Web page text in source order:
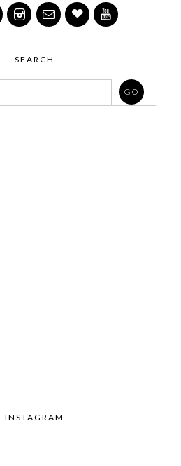
SEARCH
INSTAGRAM